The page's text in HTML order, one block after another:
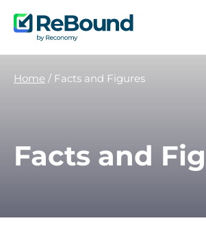
ReBound
Returns
Home / Facts and Figures
Facts and